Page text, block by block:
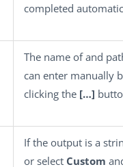
completed
The name of and
can enter manually
clicking the […]
If the output is a
or select Custom